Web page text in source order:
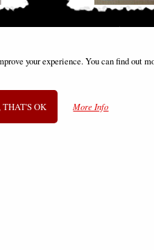
Dm
Power Girl #15 Tiago
your experience. You can find out
THAT'S OK More Info